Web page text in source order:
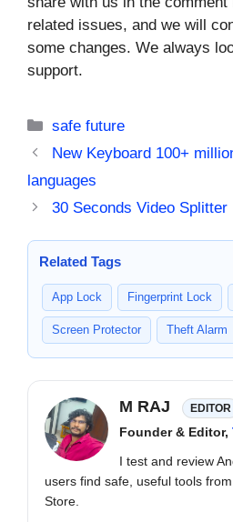
related issues, and we will
some changes. We always
support.
Categories
safe future
New Keyboard 100+
languages
30 Seconds Video Splitter
Related Tags
App Lock Fingerprint Lock
Screen Protector Theft Alarm
M RAJ EDITOR
Founder & Editor,
I test and review
users find safe, useful tools
Store.